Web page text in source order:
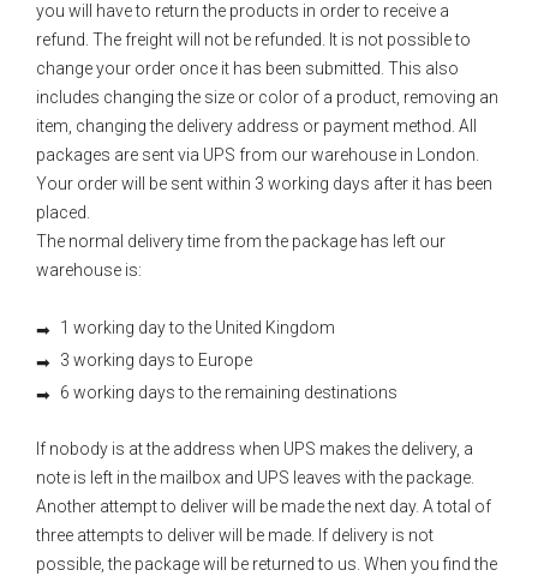
you will have to return the products in order to receive a
refund. The freight will not be refunded. It is not possible to
change your order once it has been submitted. This also
includes changing the size or color of a product, removing an
item, changing the delivery address or payment method. All
packages are sent via UPS from our warehouse in London.
Your order will be sent within 3 working days after it has been
placed.
The normal delivery time from the package has left our
warehouse is:
1 working day to the United Kingdom
3 working days to Europe
6 working days to the remaining destinations
If nobody is at the address when UPS makes the delivery, a
note is left in the mailbox and UPS leaves with the package.
Another attempt to deliver will be made the next day. A total of
three attempts to deliver will be made. If delivery is not
possible, the package will be returned to us. When you find the